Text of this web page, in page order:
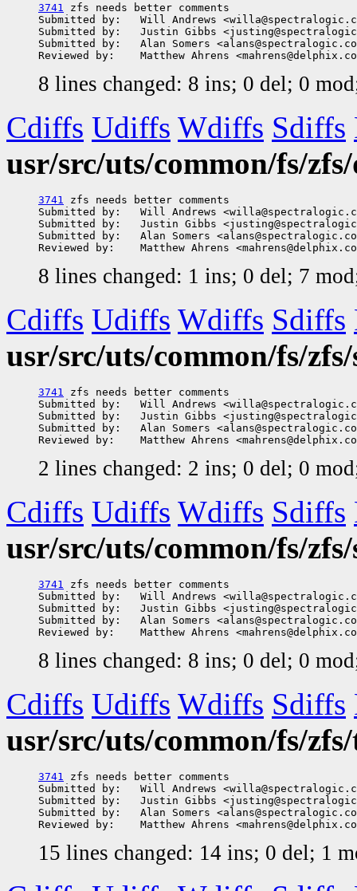
3741
zfs needs better comments
Submitted by:   Will Andrews
Submitted by:   Justin Gibbs
Submitted by:   Alan Somers
8 lines changed: 8 ins; 0 del; 0
Cdiffs Udiffs Wdiffs Sdiffs
usr/src/uts/common/fs/
3741
zfs needs better comments
Submitted by:   Will Andrews
Submitted by:   Justin Gibbs
Submitted by:   Alan Somers
8 lines changed: 1 ins; 0 del; 7
Cdiffs Udiffs Wdiffs Sdiffs
usr/src/uts/common/fs/zfs/
3741
zfs needs better comments
Submitted by:   Will Andrews
Submitted by:   Justin Gibbs
Submitted by:   Alan Somers
2 lines changed: 2 ins; 0 del; 0
Cdiffs Udiffs Wdiffs Sdiffs
usr/src/uts/common/fs/
3741
zfs needs better comments
Submitted by:   Will Andrews
Submitted by:   Justin Gibbs
Submitted by:   Alan Somers
8 lines changed: 8 ins; 0 del; 0
Cdiffs Udiffs Wdiffs Sdiffs
usr/src/uts/common/fs/
3741
zfs needs better comments
Submitted by:   Will Andrews
Submitted by:   Justin Gibbs
Submitted by:   Alan Somers
15 lines changed: 14 ins; 0 del; 1